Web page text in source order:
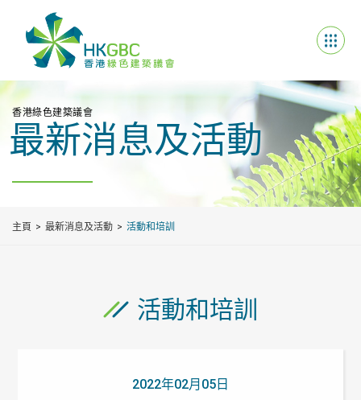
香港綠色建築議會
最新消息及活動
主頁 最新消息及活動 活動和培訓
活動和培訓
2022年02月05日